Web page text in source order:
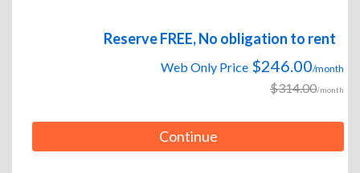
Reserve FREE, No obligation to rent
Web Only Price $246.00/month
$314.00/month
Continue